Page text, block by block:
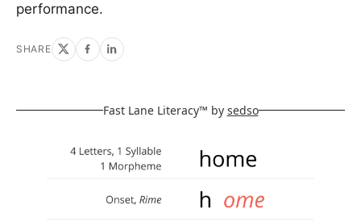
performance.
SHARE
Fast Lane Literacy™ by sedso